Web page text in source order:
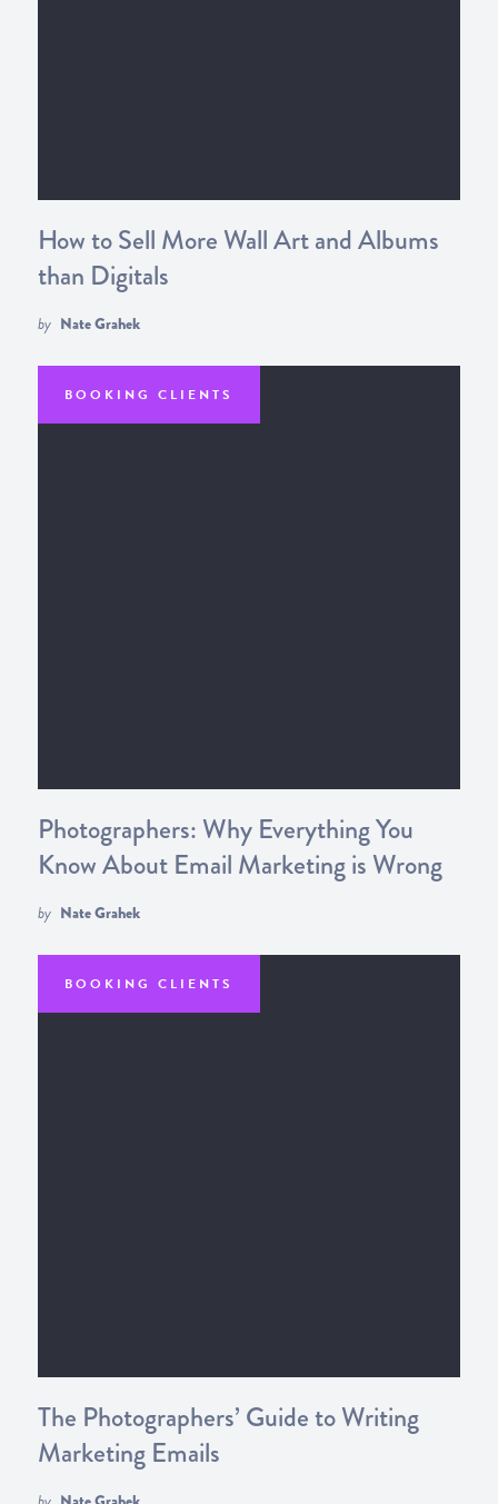
How to Sell More Wall Art and Albums
than Digitals
by Nate Grahek
BOOKING CLIENTS
Photographers: Why Everything You
Know About Email Marketing is Wrong
by Nate Grahek
BOOKING CLIENTS
The Photographers’ Guide to Writing
Marketing Emails